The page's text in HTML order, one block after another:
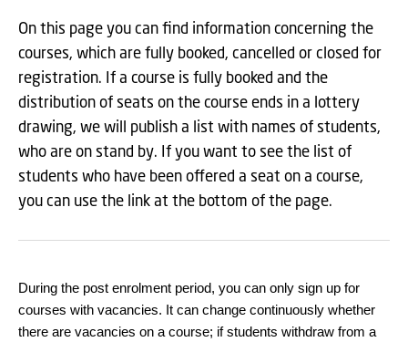
On this page you can find information concerning the
courses, which are fully booked, cancelled or closed for
registration. If a course is fully booked and the
distribution of seats on the course ends in a lottery
drawing, we will publish a list with names of students,
who are on stand by. If you want to see the list of
students who have been offered a seat on a course,
you can use the link at the bottom of the page.
During the post enrolment period, you can only sign up for
courses with vacancies. It can change continuously whether
there are vacancies on a course; if students withdraw from a